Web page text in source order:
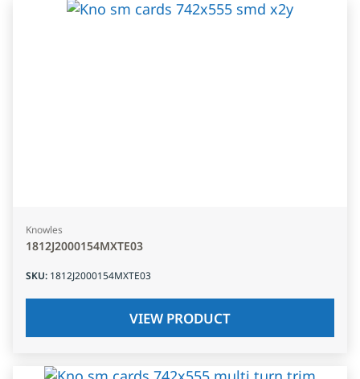
Knowles
1812J2000154MXTE03
SKU: 1812J2000154MXTE03
VIEW PRODUCT